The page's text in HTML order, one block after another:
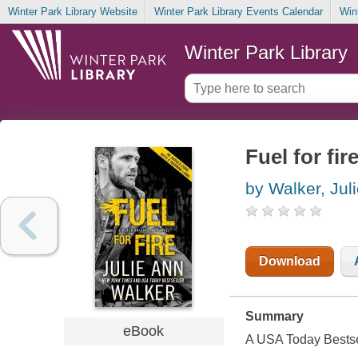
Winter Park Library Website Winter Park Library Events Calendar
Winter Park Library
eBook
Fuel for fire
by Walker,
Download
Summary
A USA Today